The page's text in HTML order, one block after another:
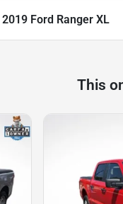
2019 Ford Ranger XL
This